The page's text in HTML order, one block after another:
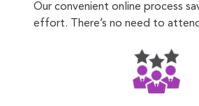
Our convenient online process
effort. There’s no need to